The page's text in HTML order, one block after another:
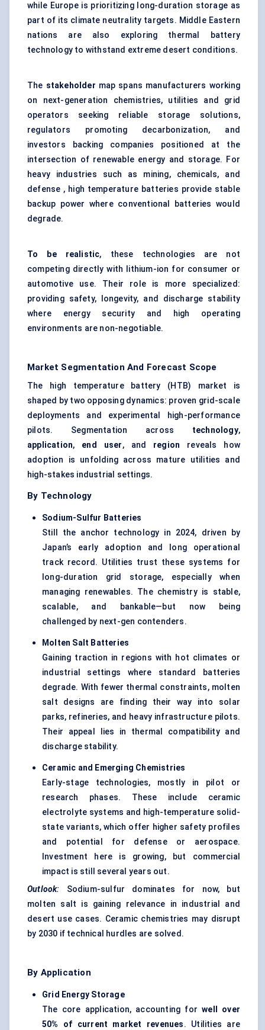
while Europe is prioritizing long-duration storage as
part of its climate neutrality targets. Middle Eastern
nations are also exploring thermal battery
technology to withstand extreme desert conditions.
The stakeholder map spans manufacturers working
on next-generation chemistries, utilities and grid
operators seeking reliable storage solutions,
regulators promoting decarbonization, and
investors backing companies positioned at the
intersection of renewable energy and storage. For
heavy industries such as mining, chemicals, and
defense , high temperature batteries provide stable
backup power where conventional batteries would
degrade.
To be realistic, these technologies are not
competing directly with lithium-ion for consumer or
automotive use. Their role is more specialized:
providing safety, longevity, and discharge stability
where energy security and high operating
environments are non-negotiable.
Market Segmentation And Forecast Scope
The high temperature battery (HTB) market is
shaped by two opposing dynamics: proven grid-scale
deployments and experimental high-performance
pilots. Segmentation across technology,
application, end user, and region reveals how
adoption is unfolding across mature utilities and
high-stakes industrial settings.
By Technology
Sodium-Sulfur Batteries
Still the anchor technology in 2024, driven by
Japan’s early adoption and long operational
track record. Utilities trust these systems for
long-duration grid storage, especially when
managing renewables. The chemistry is stable,
scalable, and bankable—but now being
challenged by next-gen contenders.
Molten Salt Batteries
Gaining traction in regions with hot climates or
industrial settings where standard batteries
degrade. With fewer thermal constraints, molten
salt designs are finding their way into solar
parks, refineries, and heavy infrastructure pilots.
Their appeal lies in thermal compatibility and
discharge stability.
Ceramic and Emerging Chemistries
Early-stage technologies, mostly in pilot or
research phases. These include ceramic
electrolyte systems and high-temperature solid-
state variants, which offer higher safety profiles
and potential for defense or aerospace.
Investment here is growing, but commercial
impact is still several years out.
Outlook:
Sodium-sulfur dominates for now, but
molten salt is gaining relevance in industrial and
desert use cases. Ceramic chemistries may disrupt
by 2030 if technical hurdles are solved.
By Application
Grid Energy Storage
The core application, accounting forwell over
50% of current market revenues. Utilities are